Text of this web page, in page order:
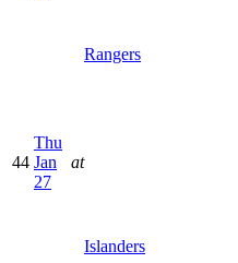
Rangers
44
Thu
Jan
27
at
Islanders